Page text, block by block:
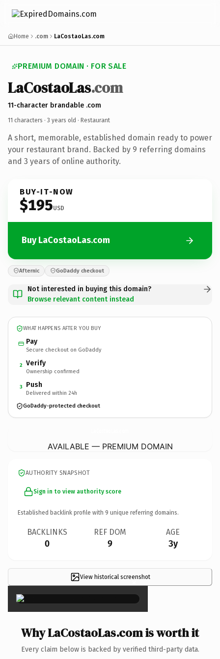
Home .com LaCostaoLas.com
PREMIUM DOMAIN · FOR SALE
LaCostaoLas.com
11-character brandable .com
11 characters · 3 years old · Restaurant
A short, memorable, established domain ready to power
your restaurant brand. Backed by 9 referring domains
and 3 years of online authority.
BUY-IT-NOW
$195USD
Buy LaCostaoLas.com
Afternic GoDaddy checkout
Not interested in buying this domain?
Browse relevant content instead
WHAT HAPPENS AFTER YOU BUY
Pay
Secure checkout on GoDaddy
2 Verify
Ownership confirmed
3 Push
Delivered within 24h
GoDaddy-protected checkout
AVAILABLE — PREMIUM DOMAIN
AUTHORITY SNAPSHOT
Sign in to view authority score
Established backlink profile with 9 unique referring domains.
BACKLINKS
0
REF DOM
9
AGE
3y
View historical screenshot
×
Why LaCostaoLas.com is worth it
Every claim below is backed by verified third-party data.